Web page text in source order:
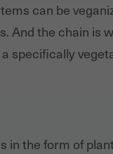
can be
And the chain is
specifically
in the form of